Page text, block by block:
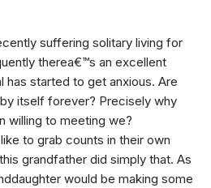
suffering solitary living for
therea€™s an excellent
has started to get anxious. Are
itself forever? Precisely why
willing to meeting we?
to grab counts in their own
grandfather did simply that. As
would be making some